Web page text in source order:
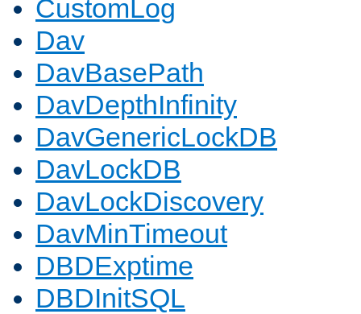
CustomLog
Dav
DavBasePath
DavDepthInfinity
DavGenericLockDB
DavLockDB
DavLockDiscovery
DavMinTimeout
DBDExptime
DBDInitSQL